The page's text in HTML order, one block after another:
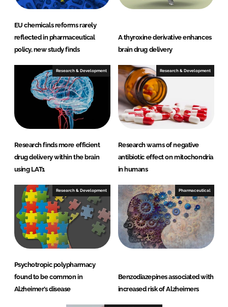
EU chemicals reforms rarely
reflected in pharmaceutical
policy, new study finds
A thyroxine derivative enhances
brain drug delivery
Research & Development
Research finds more efficient
drug delivery within the brain
using LAT1
Research & Development
Research warns of negative
antibiotic effect on mitochondria
in humans
Research & Development
Psychotropic polypharmacy
found to be common in
Alzheimer’s disease
Pharmaceutical
Benzodiazepines associated with
increased risk of Alzheimers